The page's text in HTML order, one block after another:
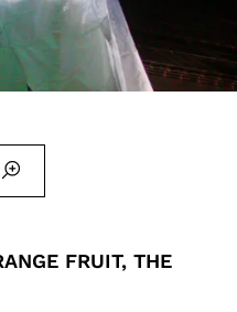
FRUIT, THE